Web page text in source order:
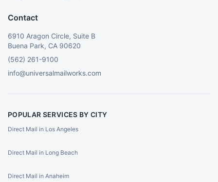
Contact
6910 Aragon Circle, Suite B
Buena Park, CA 90620
(562) 261-9100
info@universalmailworks.com
POPULAR SERVICES BY CITY
Direct Mail in Los Angeles
Direct Mail in Long Beach
Direct Mail in Anaheim